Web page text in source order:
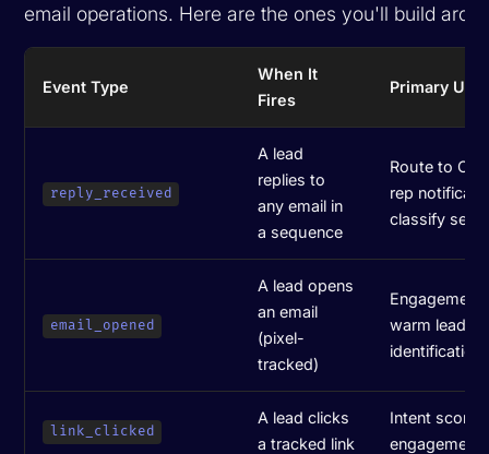
email operations. Here are the ones you'll build
Event Type
When It
Fires
Primary Use
reply_received
A lead
replies to
any email in
a sequence
Route to
rep
classify
email_opened
A lead opens
an email
(pixel-
tracked)
Engagement
warm lead
identification
link_clicked
A lead clicks
a tracked link
Intent
engagement